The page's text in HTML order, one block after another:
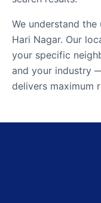
We understand
Hari Nagar. Our
your specific
and your industry
delivers maximum